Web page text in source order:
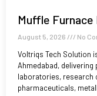
Muffle
August 5, 2026 No
Voltriqs Tech Solution
Ahmedabad,
laboratories, research
pharmaceuticals,